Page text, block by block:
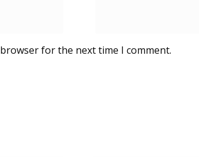
for the next time I comment.